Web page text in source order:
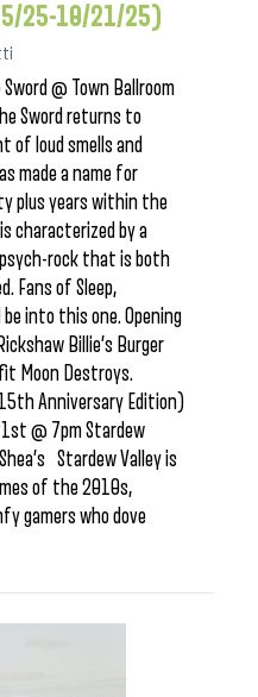
25-10/21/25)
@ Town Ballroom
Sword returns to
of loud smells and
made a name for
plus years within the
characterized by a
rock that is both
Fans of Sleep,
into this one. Opening
Billie’s Burger
Moon Destroys.
Anniversary Edition)
@ 7pm Stardew
Stardew Valley is
of the 2010s,
gamers who dove